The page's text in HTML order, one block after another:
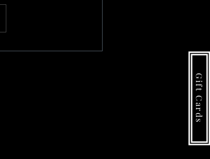
Gift Cards